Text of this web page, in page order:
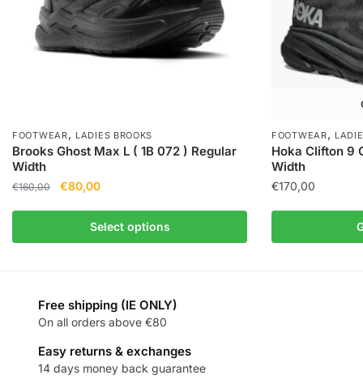
FOOTWEAR, LADIES BROOKS
Brooks Ghost Max L ( 1B 072 ) Regular
Width
€160,00 €80,00
Select options
FOOTWEAR,
Hoka Clifton 9
Width
€170,00
Free shipping (IE ONLY)
On all orders above €80
Easy returns & exchanges
14 days money back guarantee